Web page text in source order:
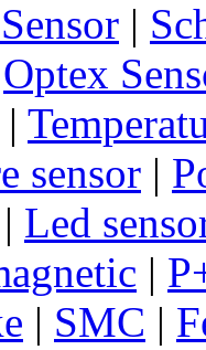
|
Optex
|
sensor |
| Led
|
| SMC |